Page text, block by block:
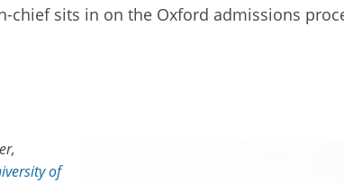
chief sits in on the Oxford admissions
of